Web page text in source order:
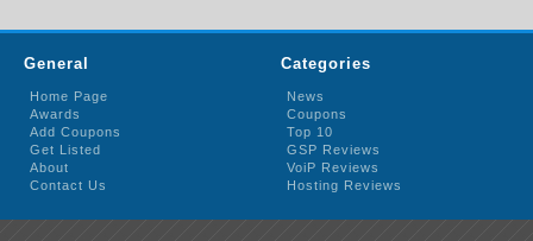
General
Home Page
Awards
Add Coupons
Get Listed
About
Contact Us
Categories
News
Coupons
Top 10
GSP Reviews
VoiP Reviews
Hosting Reviews